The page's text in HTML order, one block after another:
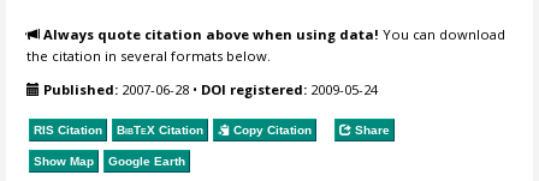
Always quote citation above when using data! You can download
the citation in several formats below.
Published: 2007-06-28 • DOI registered: 2009-05-24
RIS Citation BibTeX Citation Copy Citation Share
Show Map Google Earth